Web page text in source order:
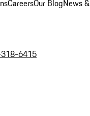
CareersOur BlogNews &
6415